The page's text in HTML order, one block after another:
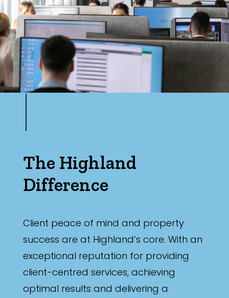
The Highland
Difference
Client peace of mind and property
success are at Highland’s core. With an
exceptional reputation for providing
client-centred services, achieving
optimal results and delivering a
Parking